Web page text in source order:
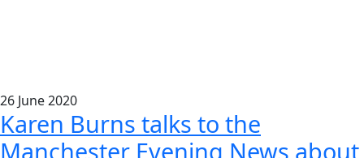
26 June2020
Karen Burns talks to the
Manchester Evening News about